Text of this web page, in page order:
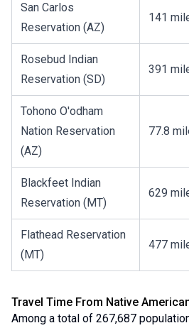
San Carlos
Reservation (AZ)
141
Rosebud Indian
Reservation (SD)
391
Tohono O'odham
Nation Reservation
(AZ)
77.8
Blackfeet Indian
Reservation (MT)
629
Flathead Reservation
(MT)
477
Travel Time From Native
Among a total of 267,687